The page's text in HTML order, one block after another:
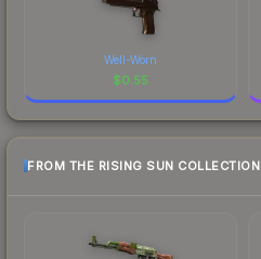
Well-Worn
$0.55
FROM THE RISING SUN COLLECTION